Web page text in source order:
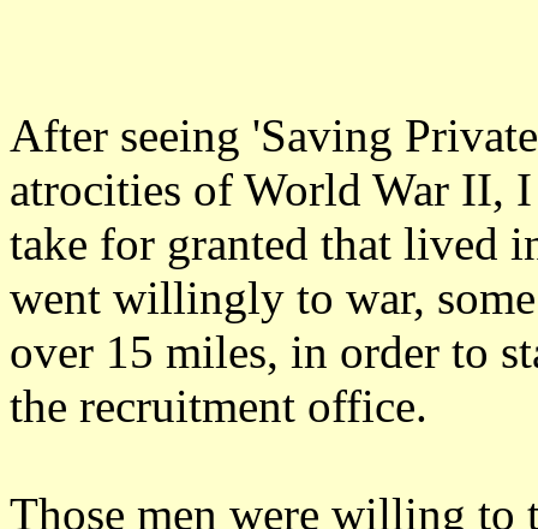
After seeing 'Saving
atrocities of World War II,
take for granted that lived
went willingly to war,
over 15 miles, in order to
the recruitment office.
Those men were willing to